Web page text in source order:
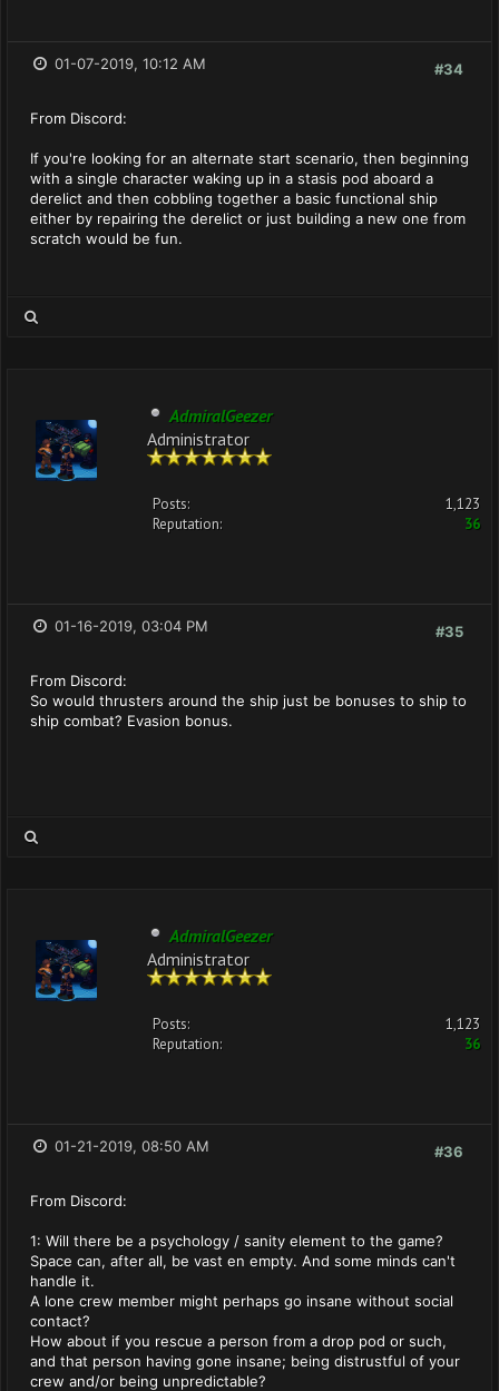
#34
01-07-2019, 10:12 AM
From Discord:
If you're looking for an alternate start scenario, then beginning
with a single character waking up in a stasis pod aboard a
derelict and then cobbling together a basic functional ship
either by repairing the derelict or just building a new one from
scratch would be fun.
AdmiralGeezer
Administrator
Posts:
1,123
Reputation:
36
#35
01-16-2019, 03:04 PM
From Discord:
So would thrusters around the ship just be bonuses to ship to
ship combat? Evasion bonus.
AdmiralGeezer
Administrator
Posts:
1,123
Reputation:
36
#36
01-21-2019, 08:50 AM
From Discord:
1: Will there be a psychology / sanity element to the game?
Space can, after all, be vast en empty. And some minds can't
handle it.
A lone crew member might perhaps go insane without social
contact?
How about if you rescue a person from a drop pod or such,
and that person having gone insane; being distrustful of your
crew and/or being unpredictable?